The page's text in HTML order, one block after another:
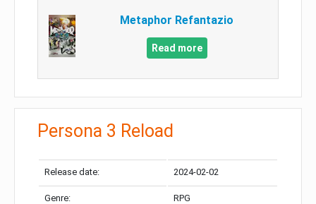
Metaphor Refantazio
Read more
Persona 3 Reload
Release date: 2024-02-02
Genre: RPG